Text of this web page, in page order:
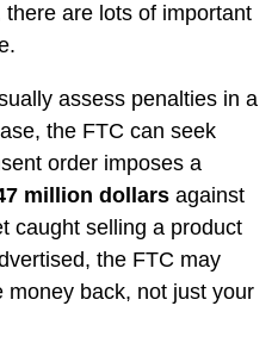
are lots of important
assess penalties in a
the FTC can seek
order imposes a
million dollars against
caught selling a product
the FTC may
back, not just your